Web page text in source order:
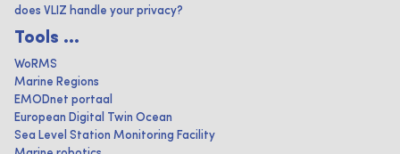
does VLIZ handle your privacy?
Tools ...
WoRMS
Marine Regions
EMODnet portaal
European Digital Twin Ocean
Sea Level Station Monitoring Facility